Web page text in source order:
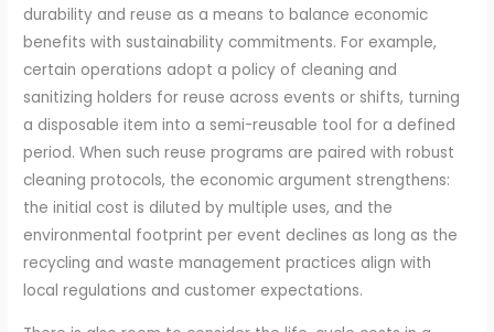
durability and reuse as a means to balance economic
benefits with sustainability commitments. For example,
certain operations adopt a policy of cleaning and
sanitizing holders for reuse across events or shifts, turning
a disposable item into a semi-reusable tool for a defined
period. When such reuse programs are paired with robust
cleaning protocols, the economic argument strengthens:
the initial cost is diluted by multiple uses, and the
environmental footprint per event declines as long as the
recycling and waste management practices align with
local regulations and customer expectations.